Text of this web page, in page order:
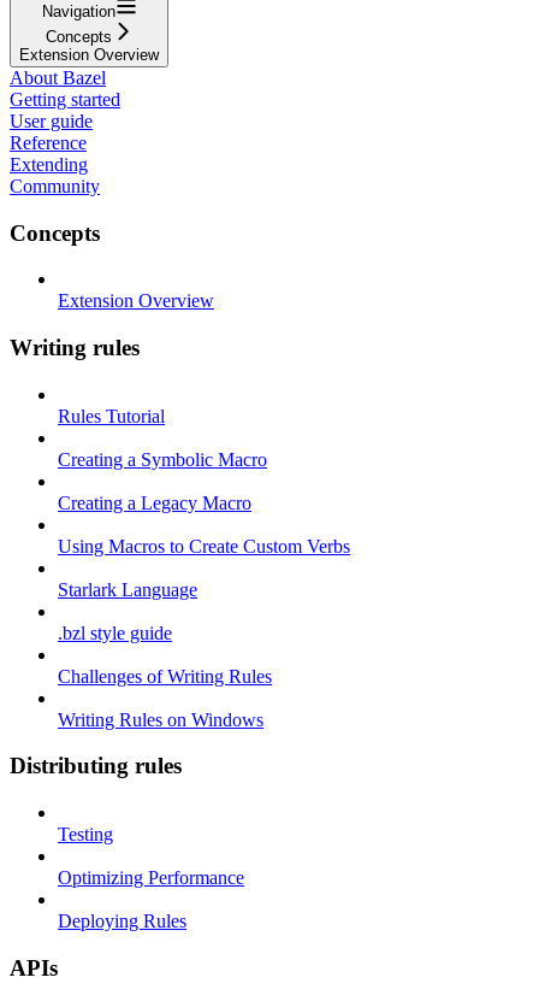
Navigation
Concepts
Extension Overview
About Bazel
Getting started
User guide
Reference
Extending
Community
Concepts
Extension Overview
Writing rules
Rules Tutorial
Creating a Symbolic Macro
Creating a Legacy Macro
Using Macros to Create Custom Verbs
Starlark Language
.bzl style guide
Challenges of Writing Rules
Writing Rules on Windows
Distributing rules
Testing
Optimizing Performance
Deploying Rules
APIs